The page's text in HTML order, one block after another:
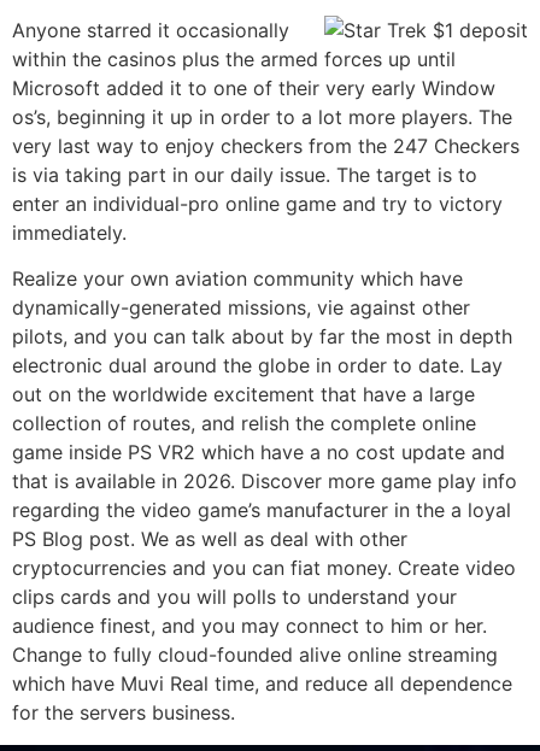
Anyone starred it occasionally
within the casinos plus the armed forces up until
Microsoft added it to one of their very early Window
os’s, beginning it up in order to a lot more players. The
very last way to enjoy checkers from the 247 Checkers
is via taking part in our daily issue. The target is to
enter an individual-pro online game and try to victory
immediately.
Realize your own aviation community which have
dynamically-generated missions, vie against other
pilots, and you can talk about by far the most in depth
electronic dual around the globe in order to date. Lay
out on the worldwide excitement that have a large
collection of routes, and relish the complete online
game inside PS VR2 which have a no cost update and
that is available in 2026. Discover more game play info
regarding the video game’s manufacturer in the a loyal
PS Blog post. We as well as deal with other
cryptocurrencies and you can fiat money. Create video
clips cards and you will polls to understand your
audience finest, and you may connect to him or her.
Change to fully cloud-founded alive online streaming
which have Muvi Real time, and reduce all dependence
for the servers business.